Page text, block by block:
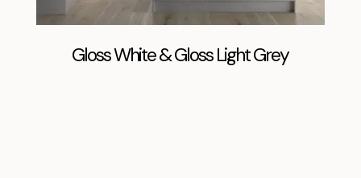
Gloss White & Gloss Light Grey